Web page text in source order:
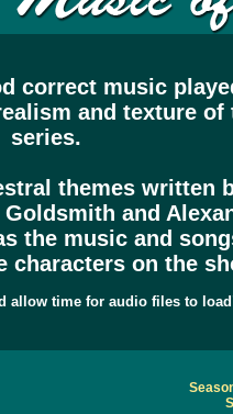
correct music
and texture of
series.
themes written
and
the music and
characters on the
allow time for audio files to